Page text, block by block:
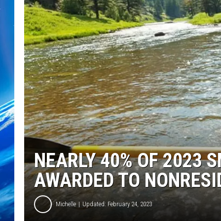
NEARLY 40% OF 2023
AWARDED TO
Michelle Updated: February 24, 2023